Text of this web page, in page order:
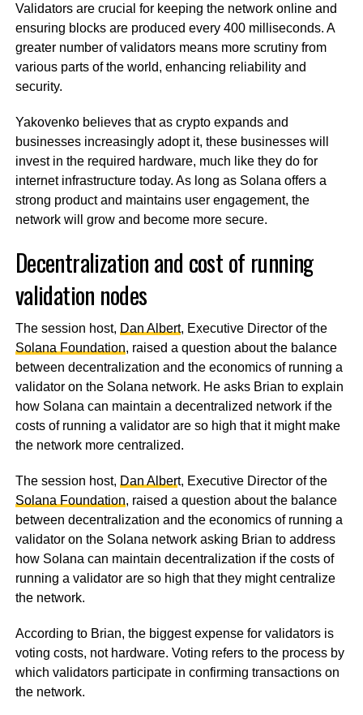
Validators are crucial for keeping the network online and
ensuring blocks are produced every 400 milliseconds. A
greater number of validators means more scrutiny from
various parts of the world, enhancing reliability and
security.
Yakovenko believes that as crypto expands and
businesses increasingly adopt it, these businesses will
invest in the required hardware, much like they do for
internet infrastructure today. As long as Solana offers a
strong product and maintains user engagement, the
network will grow and become more secure.
Decentralization and cost of running
validation nodes
The session host, Dan Albert, Executive Director of the
Solana Foundation, raised a question about the balance
between decentralization and the economics of running a
validator on the Solana network. He asks Brian to explain
how Solana can maintain a decentralized network if the
costs of running a validator are so high that it might make
the network more centralized.
The session host, Dan Albert, Executive Director of the
Solana Foundation, raised a question about the balance
between decentralization and the economics of running a
validator on the Solana network asking Brian to address
how Solana can maintain decentralization if the costs of
running a validator are so high that they might centralize
the network.
According to Brian, the biggest expense for validators is
voting costs, not hardware. Voting refers to the process by
which validators participate in confirming transactions on
the network.